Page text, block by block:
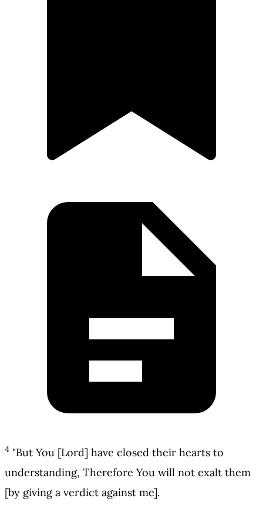
4 "But You [Lord] have closed their hearts to
understanding, Therefore You will not exalt them
[by giving a verdict against me].